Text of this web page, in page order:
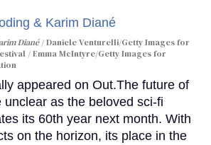
Diané
Daniele Venturelli/Getty Images for
/ Emma McIntyre/Getty Images for
appeared on Out.The future of
unclear as the beloved sci-fi
its 60th year next month. With
on the horizon, its place in the